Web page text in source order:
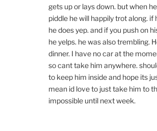
gets up or lays down. but when
piddle he will happily trot along. if
he does yep. and if you push on
he yelps. he was also trembling.
dinner. I have no car at the
so cant take him anywhere.
to keep him inside and hope its
mean id love to just take him to
impossible until next week.